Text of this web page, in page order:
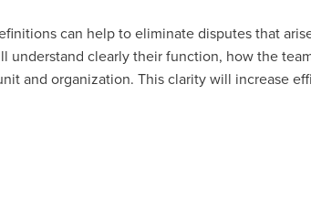
can help to eliminate disputes that
understand clearly their function, how the
and organization. This clarity will increase